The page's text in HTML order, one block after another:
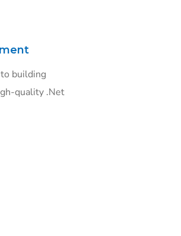
building
quality .Net